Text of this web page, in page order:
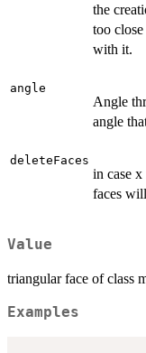
the
too
with it.
angle
Angle
angle
deleteFaces
in case x
faces
Value
triangular face of class
Examples